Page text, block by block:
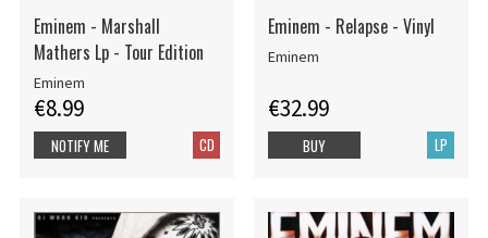
Eminem - Marshall
Mathers Lp - Tour Edition
Eminem
€8.99
CD
NOTIFY ME
Eminem - Relapse - Vinyl
Eminem
€32.99
LP
BUY